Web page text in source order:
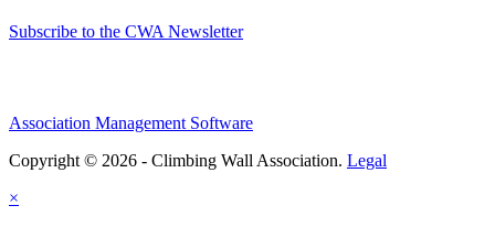
Subscribe to the CWA Newsletter
Association Management Software
Copyright © 2026 - Climbing Wall Association. Legal
×